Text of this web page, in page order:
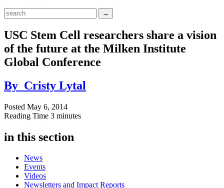
USC Stem Cell researchers share a vision
of the future at the Milken Institute
Global Conference
By Cristy Lytal
Posted May 6, 2014
Reading Time 3 minutes
in this section
News
Events
Videos
Newsletters and Impact Reports